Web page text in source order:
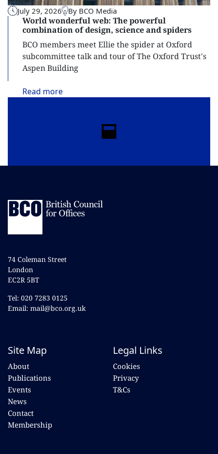
July 29, 2026 By BCO Media
World wonderful web: The powerful
combination of design, science and spiders
BCO members meet Ellie the spider at Oxford
subcommittee talk and tour of The Oxford Trust's
Aspen Building
Read more
74 Coleman Street
London
EC2R 5BT
Tel: 020 7283 0125
Email: mail@bco.org.uk
Site Map
About
Publications
Events
News
Contact
Membership
Legal Links
Cookies
Privacy
T&Cs